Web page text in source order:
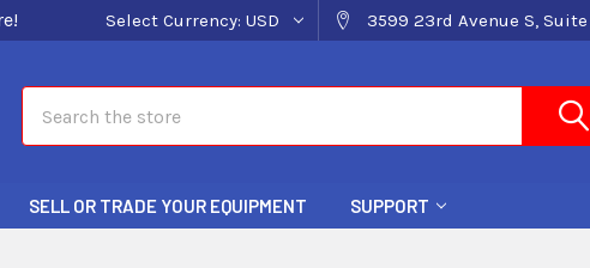
Select Currency: USD 3599 23rd Avenue S, Suite
SELL OR TRADE YOUR EQUIPMENT SUPPORT